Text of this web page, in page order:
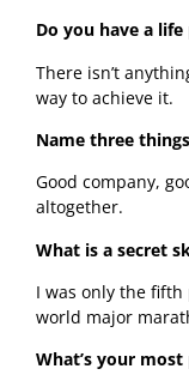
Do you have a
There isn’t
way to achieve it.
Name three
Good company,
altogether.
What is a secret
I was only the fifth
world major
What’s your